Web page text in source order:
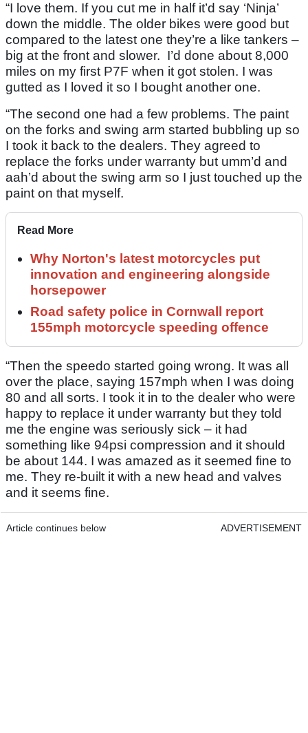
“I love them. If you cut me in half it’d say ‘Ninja’
down the middle. The older bikes were good but
compared to the latest one they’re a like tankers –
big at the front and slower. I’d done about 8,000
miles on my first P7F when it got stolen. I was
gutted as I loved it so I bought another one.
“The second one had a few problems. The paint
on the forks and swing arm started bubbling up so
I took it back to the dealers. They agreed to
replace the forks under warranty but umm’d and
aah’d about the swing arm so I just touched up the
paint on that myself.
Read More
Why Norton's latest motorcycles put
innovation and engineering alongside
horsepower
Road safety police in Cornwall report
155mph motorcycle speeding offence
“Then the speedo started going wrong. It was all
over the place, saying 157mph when I was doing
80 and all sorts. I took it in to the dealer who were
happy to replace it under warranty but they told
me the engine was seriously sick – it had
something like 94psi compression and it should
be about 144. I was amazed as it seemed fine to
me. They re-built it with a new head and valves
and it seems fine.
Article continues below ADVERTISEMENT